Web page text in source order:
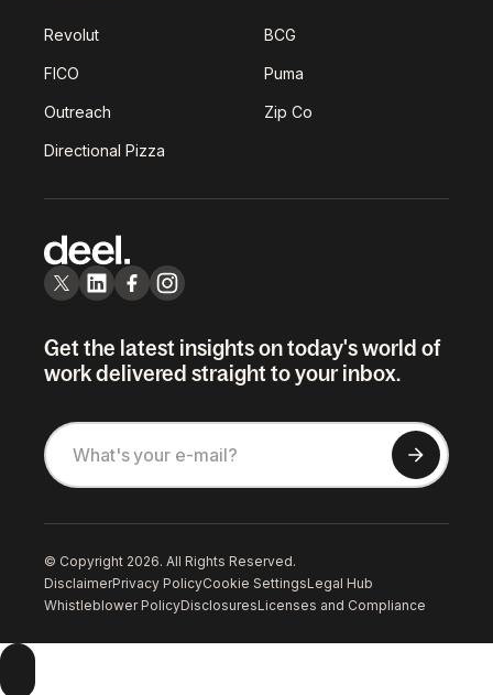
Revolut BCG
FICO Puma
Outreach Zip Co
Directional Pizza
Get the latest insights on today's world of
work delivered straight to your inbox.
© Copyright 2026. All Rights Reserved.
DisclaimerPrivacy PolicyCookie SettingsLegal Hub
Whistleblower PolicyDisclosuresLicenses and Compliance